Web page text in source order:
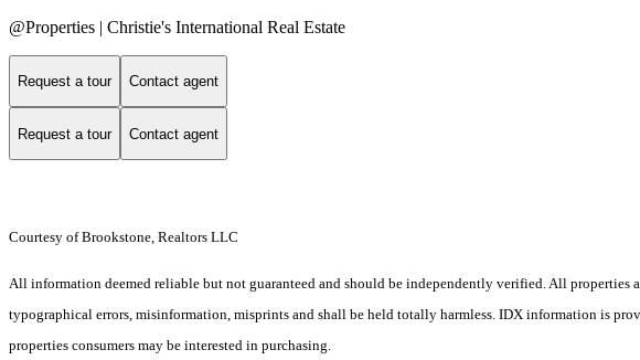
@Properties | Christie's International Real Estate
Request a tour Contact agent
Request a tour Contact agent
Courtesy of Brookstone, Realtors LLC
All information deemed reliable but not guaranteed and should be independently verified. All
typographical errors, misinformation, misprints and shall be held totally harmless. IDX information is
properties consumers may be interested in purchasing.